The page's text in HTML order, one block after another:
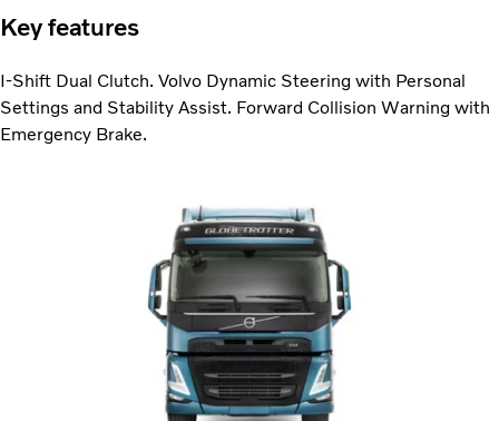
Key features
I-Shift Dual Clutch. Volvo Dynamic Steering with Personal
Settings and Stability Assist. Forward Collision Warning with
Emergency Brake.